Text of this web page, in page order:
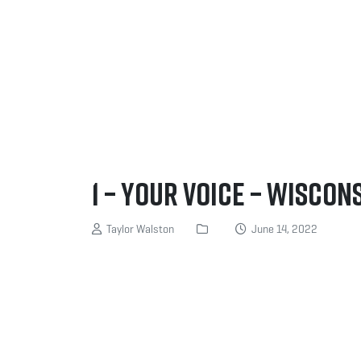
1 – Your Voice –
Taylor Walston June 14, 2022